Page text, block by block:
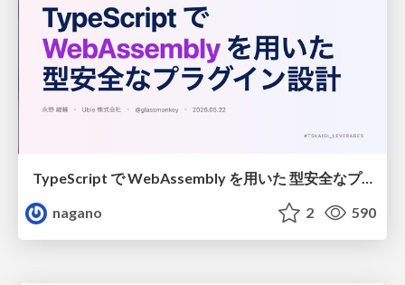
TypeScript で WebAssembly を用いた 型安全なプラグイン設計
nagano
2 590